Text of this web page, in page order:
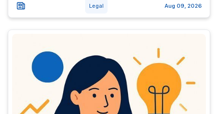
Legal Aug 09, 2026